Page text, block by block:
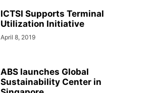
ICTSI Supports Terminal
Utilization Initiative
April 8, 2019
ABS launches Global
Sustainability Center in